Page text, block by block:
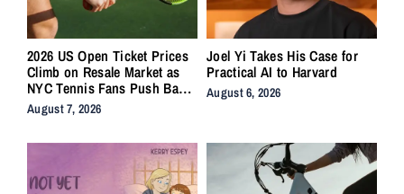
2026 US Open Ticket Prices
Climb on Resale Market as
NYC Tennis Fans Push Back
on Accessibility
August 7, 2026
Joel Yi Takes His Case for
Practical AI to Harvard
August 6, 2026